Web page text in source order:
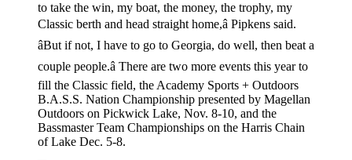
to take the win, my boat, the money, the trophy, my
Classic berth and head straight home,â Pipkens said.
âBut if not, I have to go to Georgia, do well, then beat a
couple people.â There are two more events this year to
fill the Classic field, the Academy Sports + Outdoors
B.A.S.S. Nation Championship presented by Magellan
Outdoors on Pickwick Lake, Nov. 8-10, and the
Bassmaster Team Championships on the Harris Chain
of Lake Dec. 5-8.